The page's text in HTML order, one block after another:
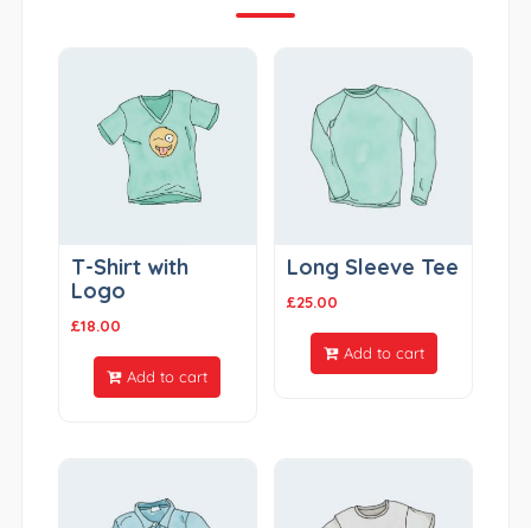
T-Shirt with
Logo
£18.00
Add to cart
Long Sleeve Tee
£25.00
Add to cart